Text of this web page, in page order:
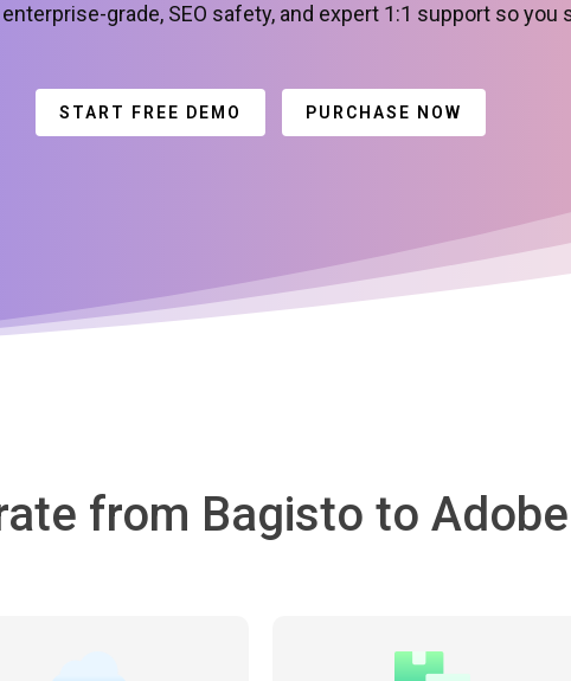
grade, SEO safety, and expert 1:1 support so you
START FREE DEMO PURCHASE NOW
from Bagisto to